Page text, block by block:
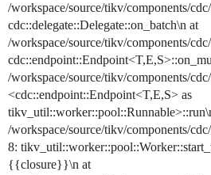
/workspace/source/tikv/components/
cdc::delegate::Delegate::on_batch\n at
/workspace/source/tikv/components/
/workspace/source/tikv/components/
<cdc::endpoint::Endpoint<T,E,S> as
/workspace/source/tikv/components/
8:
{{closure}}\n at